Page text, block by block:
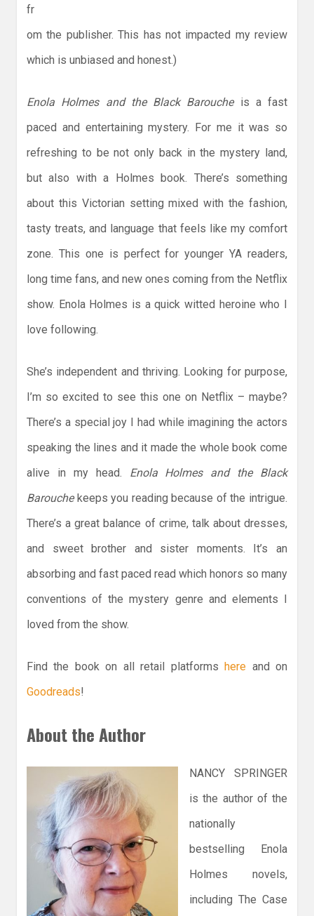
fr
om the publisher. This has not impacted my review
which is unbiased and honest.)
Enola Holmes and the Black Baroucheis a fast
paced and entertaining mystery. For me it was so
refreshing to be not only back in the mystery land,
but also with a Holmes book. There’s something
about this Victorian setting mixed with the fashion,
tasty treats, and language that feels like my comfort
zone. This one is perfect for younger YA readers,
long time fans, and new ones coming from the Netflix
show. Enola Holmes is a quick witted heroine who I
love following.
She’s independent and thriving. Looking for purpose,
I’m so excited to see this one on Netflix – maybe?
There’s a special joy I had while imagining the actors
speaking the lines and it made the whole book come
alive in my head. Enola Holmes and the Black
Barouchekeeps you reading because of the intrigue.
There’s a great balance of crime, talk about dresses,
and sweet brother and sister moments. It’s an
absorbing and fast paced read which honors so many
conventions of the mystery genre and elements I
loved from the show.
Find the book on all retail platformshere and on
Goodreads!
About the Author
NANCY SPRINGER
is the author of the
nationally
bestselling Enola
Holmes novels,
including The Case